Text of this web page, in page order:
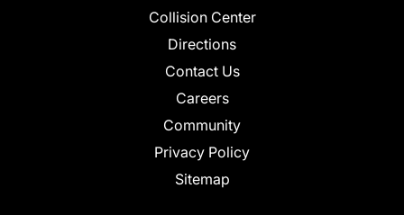
Collision Center
Directions
Contact Us
Careers
Community
Privacy Policy
Sitemap